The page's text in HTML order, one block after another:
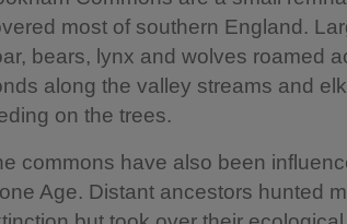
most of southern England.
bears, lynx and wolves roamed
along the valley streams and
on the trees.
commons have also been
Age. Distant ancestors hunted